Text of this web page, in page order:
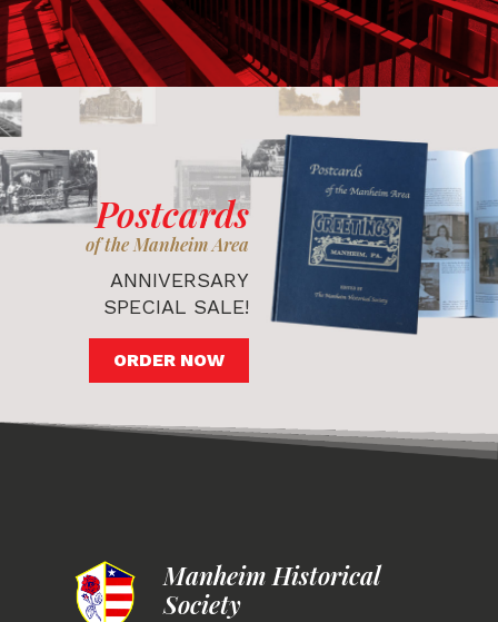
Postcards
of the Manheim Area
ANNIVERSARY
SPECIAL SALE!
ORDER NOW
Manheim Historical
Society